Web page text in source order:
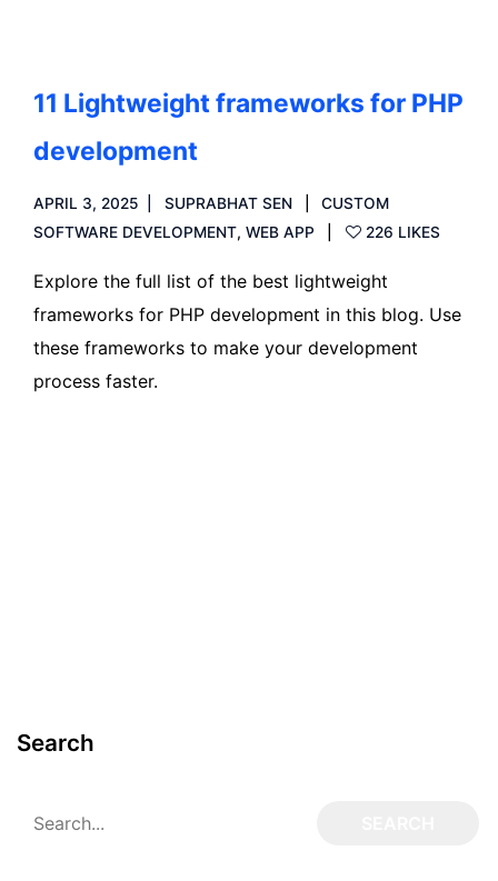
11 Lightweight frameworks for PHP
development
APRIL 3, 2025 SUPRABHAT SEN
CUSTOM
SOFTWARE DEVELOPMENT, WEB APP 226 LIKES
Explore the full list of the best lightweight
frameworks for PHP development in this blog. Use
these frameworks to make your development
process faster.
Search